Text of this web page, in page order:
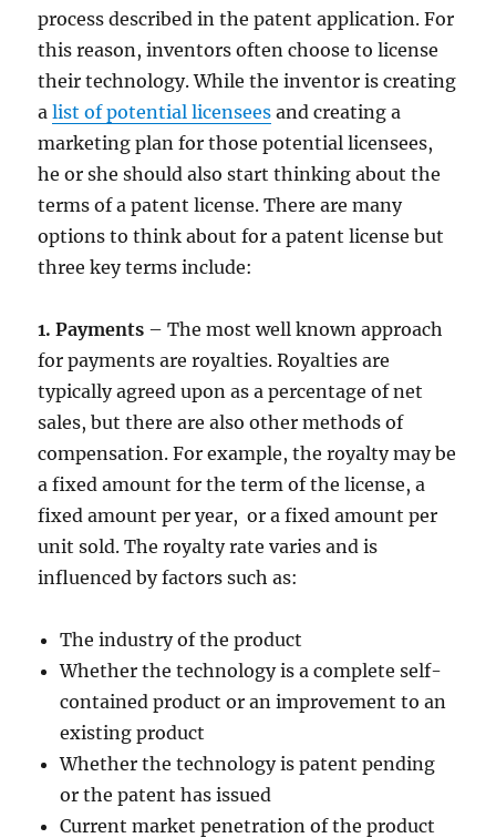
process described in the patent application. For
this reason, inventors often choose to license
their technology. While the inventor is creating
alist of potential licensees and creating a
marketing plan for those potential licensees,
he or she should also start thinking about the
terms of a patent license. There are many
options to think about for a patent license but
three key terms include:
1. Payments – The most well known approach
for payments are royalties. Royalties are
typically agreed upon as a percentage of net
sales, but there are also other methods of
compensation. For example, the royalty may be
a fixed amount for the term of the license, a
fixed amount per year, or a fixed amount per
unit sold. The royalty rate varies and is
influenced by factors such as:
The industry of the product
Whether the technology is a complete self-
contained product or an improvement to an
existing product
Whether the technology is patent pending
or the patent has issued
Current market penetration of the product